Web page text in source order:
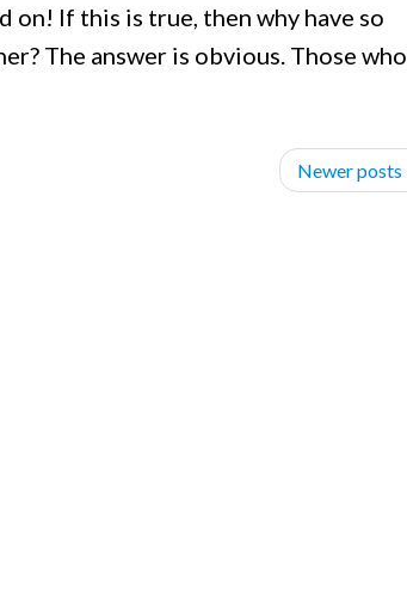
on! If this is true, then why have so
The answer is obvious. Those who
Newer posts